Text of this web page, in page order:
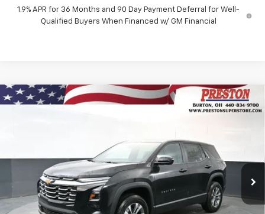
1.9% APR for 36 Months and 90 Day Payment Deferral for Well-
Qualified Buyers When Financed w/ GM Financial
New 2026Chevrolet EquinoxLT
FINANCE
$35,492
PRESTON PRICE
Compare Vehicle